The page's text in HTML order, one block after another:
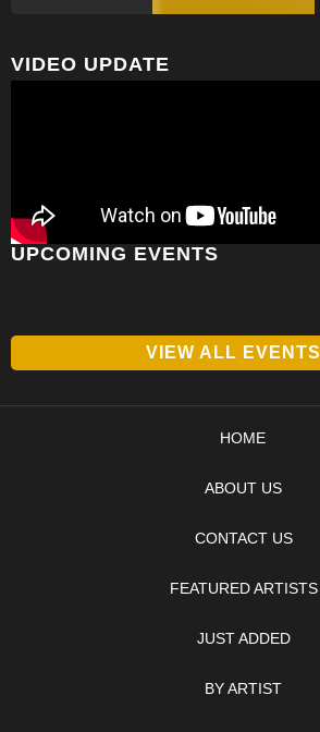
VIDEO UPDATE
UPCOMING EVENTS
VIEW ALL EVENTS
HOME
ABOUT US
CONTACT US
FEATURED ARTISTS
JUST ADDED
BY ARTIST